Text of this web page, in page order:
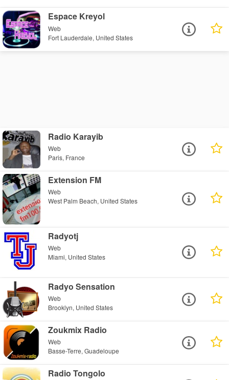
Espace Kreyol
Web
Fort Lauderdale, United States
Radio Karayib
Web
Paris, France
Extension FM
Web
West Palm Beach, United States
Radyotj
Web
Miami, United States
Radyo Sensation
Web
Brooklyn, United States
Zoukmix Radio
Web
Basse-Terre, Guadeloupe
Radio Tongolo